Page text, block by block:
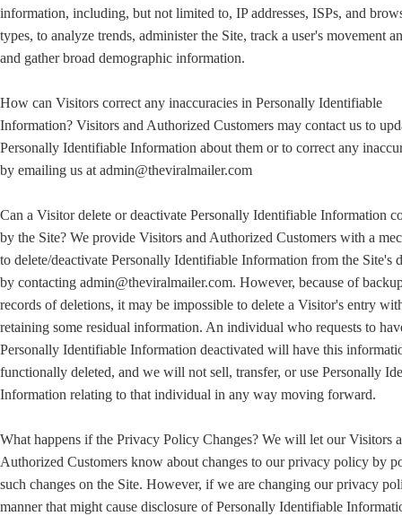
information, including, but not limited to, IP addresses, ISPs, and
types, to analyze trends, administer the Site, track a user's movement
and gather broad demographic information.
How can Visitors correct any inaccuracies in Personally Identifiable
Information? Visitors and Authorized Customers may contact us to
Personally Identifiable Information about them or to correct any
by emailing us at admin@theviralmailer.com
Can a Visitor delete or deactivate Personally Identifiable Information
by the Site? We provide Visitors and Authorized Customers with a
to delete/deactivate Personally Identifiable Information from the Site's
by contacting admin@theviralmailer.com. However, because of
records of deletions, it may be impossible to delete a Visitor's entry
retaining some residual information. An individual who requests to
Personally Identifiable Information deactivated will have this
functionally deleted, and we will not sell, transfer, or use Personally
Information relating to that individual in any way moving forward.
What happens if the Privacy Policy Changes? We will let our Visitors
Authorized Customers know about changes to our privacy policy by
such changes on the Site. However, if we are changing our privacy
manner that might cause disclosure of Personally Identifiable